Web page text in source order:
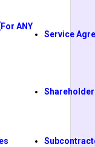
ANY
Service